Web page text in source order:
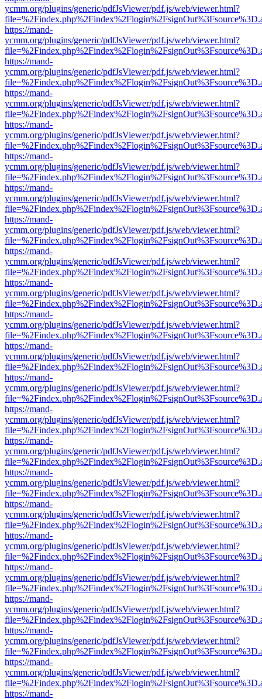
ycmm.org/plugins/generic/pdfJsViewer/pdf.js/web/viewer.html?
https://mand-
ycmm.org/plugins/generic/pdfJsViewer/pdf.js/web/viewer.html?
https://mand-
ycmm.org/plugins/generic/pdfJsViewer/pdf.js/web/viewer.html?
https://mand-
ycmm.org/plugins/generic/pdfJsViewer/pdf.js/web/viewer.html?
https://mand-
ycmm.org/plugins/generic/pdfJsViewer/pdf.js/web/viewer.html?
https://mand-
ycmm.org/plugins/generic/pdfJsViewer/pdf.js/web/viewer.html?
https://mand-
ycmm.org/plugins/generic/pdfJsViewer/pdf.js/web/viewer.html?
https://mand-
ycmm.org/plugins/generic/pdfJsViewer/pdf.js/web/viewer.html?
https://mand-
ycmm.org/plugins/generic/pdfJsViewer/pdf.js/web/viewer.html?
https://mand-
ycmm.org/plugins/generic/pdfJsViewer/pdf.js/web/viewer.html?
https://mand-
ycmm.org/plugins/generic/pdfJsViewer/pdf.js/web/viewer.html?
https://mand-
ycmm.org/plugins/generic/pdfJsViewer/pdf.js/web/viewer.html?
https://mand-
ycmm.org/plugins/generic/pdfJsViewer/pdf.js/web/viewer.html?
https://mand-
ycmm.org/plugins/generic/pdfJsViewer/pdf.js/web/viewer.html?
https://mand-
ycmm.org/plugins/generic/pdfJsViewer/pdf.js/web/viewer.html?
https://mand-
ycmm.org/plugins/generic/pdfJsViewer/pdf.js/web/viewer.html?
https://mand-
ycmm.org/plugins/generic/pdfJsViewer/pdf.js/web/viewer.html?
https://mand-
ycmm.org/plugins/generic/pdfJsViewer/pdf.js/web/viewer.html?
https://mand-
ycmm.org/plugins/generic/pdfJsViewer/pdf.js/web/viewer.html?
https://mand-
ycmm.org/plugins/generic/pdfJsViewer/pdf.js/web/viewer.html?
https://mand-
ycmm.org/plugins/generic/pdfJsViewer/pdf.js/web/viewer.html?
https://mand-
ycmm.org/plugins/generic/pdfJsViewer/pdf.js/web/viewer.html?
https://mand-